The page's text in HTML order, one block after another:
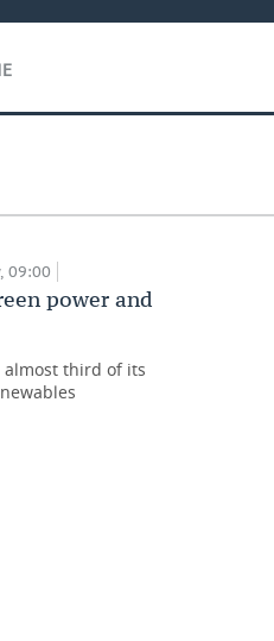
09:00
power and
almost third of its